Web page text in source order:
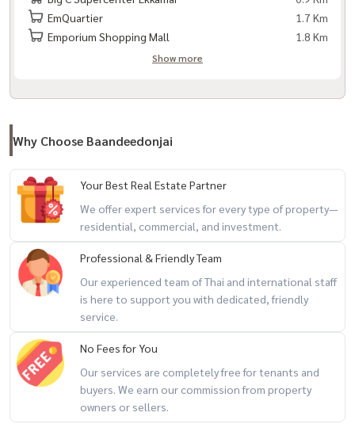
EmQuartier
1.7 Km
Emporium Shopping Mall
1.8 Km
Show more
Why Choose Baandeedonjai
Your Best Real Estate Partner
We offer expert services for every type of property—
residential, commercial, and investment.
Professional & Friendly Team
Our experienced team of Thai and international staff
is here to support you with dedicated, friendly
service.
No Fees for You
Our services are completely free for tenants and
buyers. We earn our commission from property
owners or sellers.